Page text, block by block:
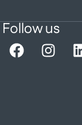
Follow us